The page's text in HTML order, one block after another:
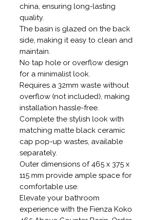
china, ensuring long-lasting
quality.
The basin is glazed on the back
side, making it easy to clean and
maintain.
No tap hole or overflow design
for a minimalist look.
Requires a 32mm waste without
overflow (not included), making
installation hassle-free.
Complete the stylish look with
matching matte black ceramic
cap pop-up wastes, available
separately.
Outer dimensions of 465 x 375 x
115 mm provide ample space for
comfortable use.
Elevate your bathroom
experience with the Fienza Koko